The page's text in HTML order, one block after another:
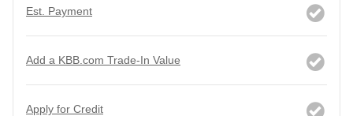
Est. Payment
Add a KBB.com Trade-In Value
Apply for Credit